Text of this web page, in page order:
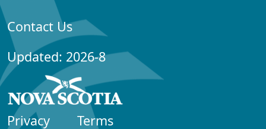
Contact Us
Updated: 2026-8
Privacy Terms